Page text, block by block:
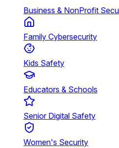
Business & NonProfit
Family Cybersecurity
Kids Safety
Educators & Schools
Senior Digital Safety
Women's Security